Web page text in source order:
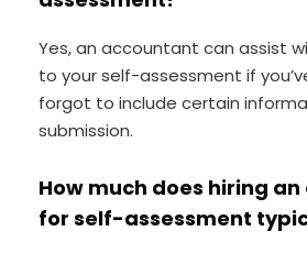
Yes, an accountant can assist
to your self-assessment if
forgot to include certain
submission.
How much does hiring
for self-assessment